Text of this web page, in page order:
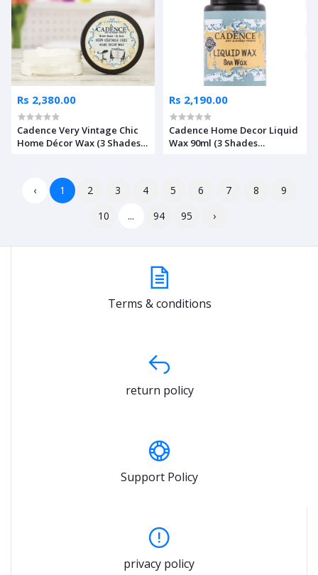
Rs 2,380.00
Cadence Very Vintage Chic
Home Décor Wax (3 Shades
Rs 2,190.00
Cadence Home Decor Liquid
Wax 90ml (3 Shades
‹ 1 2 3 4 5 6 7 8
9
10
... 94 95 ›
Terms & conditions
return policy
Support Policy
privacy policy